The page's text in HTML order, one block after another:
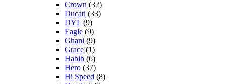
Crown (32)
Ducati (33)
DYL (9)
Eagle (9)
Ghani (9)
Grace (1)
Habib (6)
Hero (37)
Hi Speed (8)